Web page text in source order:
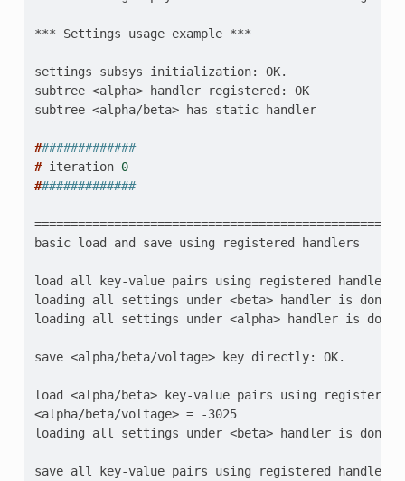
*** Settings usage example ***
settings subsys initialization: OK.
subtree <alpha> handler registered: OK
subtree <alpha/beta> has static handler
##############
# iteration 0
##############
=================================================
basic load and save using registered handlers
load all key-value pairs using registered handlers
loading all settings under <beta> handler is done
loading all settings under <alpha> handler is done
save <alpha/beta/voltage> key directly: OK.
load <alpha/beta> key-value pairs using registered
<alpha/beta/voltage> = -3025
loading all settings under <beta> handler is done
save all key-value pairs using registered handlers